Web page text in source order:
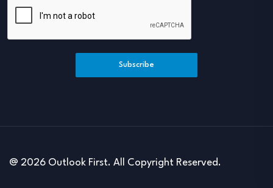
Subscribe
@ 2026 Outlook First. All Copyright Reserved.